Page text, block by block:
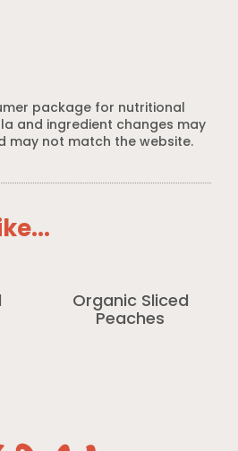
package for nutritional
and ingredient changes may
may not match the website.
Organic Sliced
Peaches